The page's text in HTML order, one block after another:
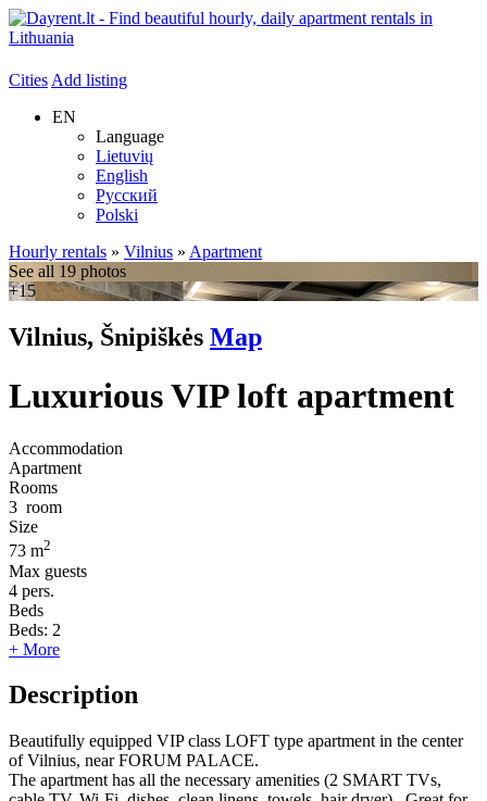
CitiesAdd listing
EN
Language
Lietuvių
English
Русский
Polski
Hourly rentals » Vilnius » Apartment
See all 19 photos
+15
Vilnius, Šnipiškės Map
Luxurious VIP loft apartment
Accommodation
Apartment
Rooms
3 room
Size
73 m2
Max guests
4 pers.
Beds
Beds: 2
+ More
Description
Beautifully equipped VIP class LOFT type apartment in the center
of Vilnius, near FORUM PALACE.
The apartment has all the necessary amenities (2 SMART TVs,